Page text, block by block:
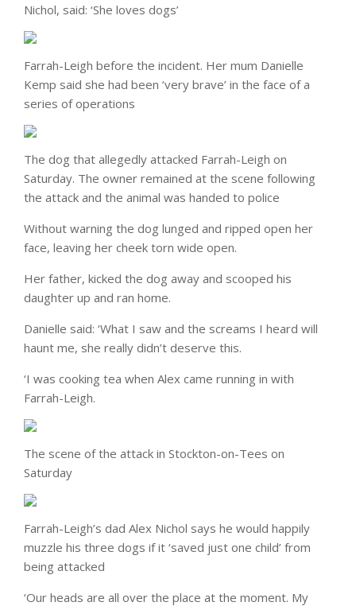
Nichol, said: ‘She loves dogs’
Farrah-Leigh before the incident. Her mum Danielle
Kemp said she had been ‘very brave’ in the face of a
series of operations
The dog that allegedly attacked Farrah-Leigh on
Saturday. The owner remained at the scene following
the attack and the animal was handed to police
Without warning the dog lunged and ripped open her
face, leaving her cheek torn wide open.
Her father, kicked the dog away and scooped his
daughter up and ran home.
Danielle said: ‘What I saw and the screams I heard will
haunt me, she really didn’t deserve this.
‘I was cooking tea when Alex came running in with
Farrah-Leigh.
The scene of the attack in Stockton-on-Tees on
Saturday
Farrah-Leigh’s dad Alex Nichol says he would happily
muzzle his three dogs if it ‘saved just one child’ from
being attacked
‘Our heads are all over the place at the moment. My